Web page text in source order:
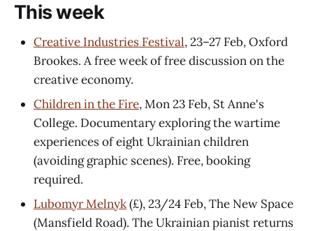
This week
Creative Industries Festival, 23–27 Feb, Oxford
Brookes. A free week of free discussion on the
creative economy.
Children in the Fire, Mon 23 Feb, St Anne's
College. Documentary exploring the wartime
experiences of eight Ukrainian children
(avoiding graphic scenes). Free, booking
required.
Lubomyr Melnyk(£), 23/24 Feb, The New Space
(Mansfield Road). The Ukrainian pianist returns